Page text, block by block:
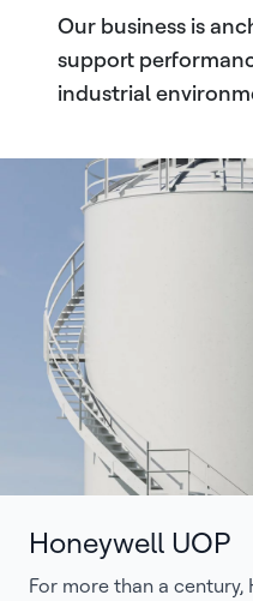
Our business is
support
industrial
Honeywell UOP
For more than a century,